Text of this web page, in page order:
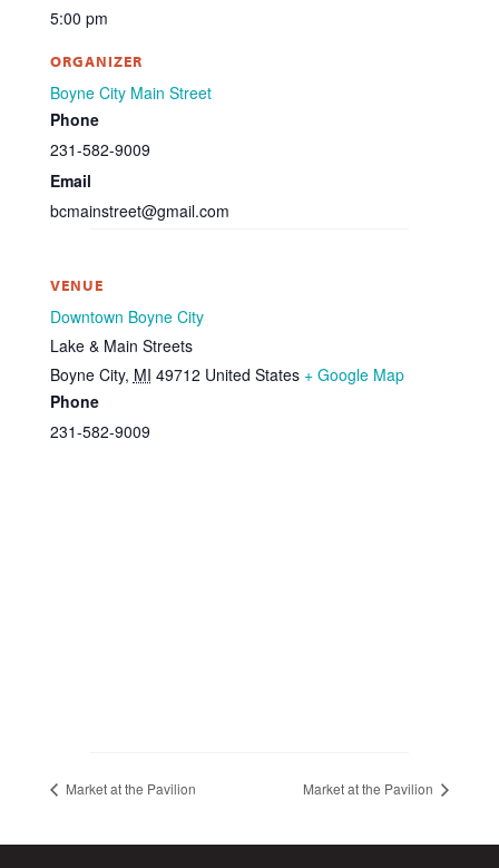
5:00 pm
ORGANIZER
Boyne City Main Street
Phone
231-582-9009
Email
bcmainstreet@gmail.com
VENUE
Downtown Boyne City
Lake & Main Streets
Boyne City, MI 49712 United States + Google Map
Phone
231-582-9009
Market at the Pavilion Market at the Pavilion